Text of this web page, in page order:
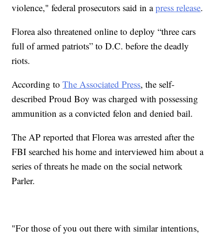
violence," federal prosecutors said in apress release.
Florea also threatened online to deploy “three cars
full of armed patriots” to D.C. before the deadly
riots.
According toThe Associated Press, the self-
described Proud Boy was charged with possessing
ammunition as a convicted felon and denied bail.
The AP reported that Florea was arrested after the
FBI searched his home and interviewed him about a
series of threats he made on the social network
Parler.
"For those of you out there with similar intentions,